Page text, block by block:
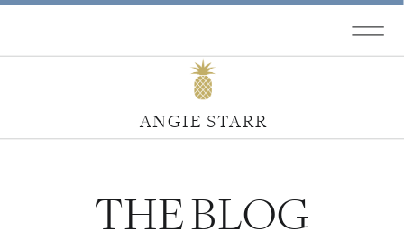
ANGIE STARR
THE BLOG